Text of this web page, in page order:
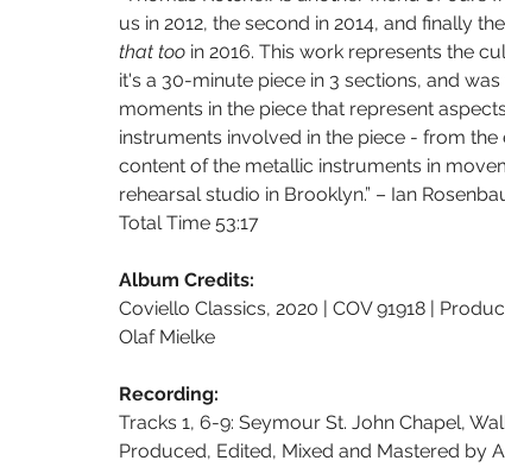
us in 2012, the second in 2014, and finally
that too in 2016. This work represents the
it's a 30-minute piece in 3 sections, and
moments in the piece that represent
instruments involved in the piece - from
content of the metallic instruments in
rehearsal studio in Brooklyn.” – Ian
Total Time 53:17
Album Credits:
Coviello Classics, 2020 | COV 91918 |
Olaf Mielke
Recording:
Tracks 1, 6-9: Seymour St. John Chapel,
Produced, Edited, Mixed and Mastered by